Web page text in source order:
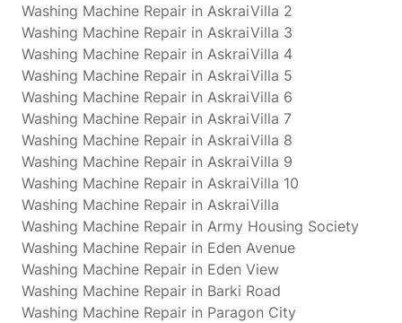
Washing Machine Repair in AskraiVilla 2
Washing Machine Repair in AskraiVilla 3
Washing Machine Repair in AskraiVilla 4
Washing Machine Repair in AskraiVilla 5
Washing Machine Repair in AskraiVilla 6
Washing Machine Repair in AskraiVilla 7
Washing Machine Repair in AskraiVilla 8
Washing Machine Repair in AskraiVilla 9
Washing Machine Repair in AskraiVilla 10
Washing Machine Repair in AskraiVilla
Washing Machine Repair in Army Housing Society
Washing Machine Repair in Eden Avenue
Washing Machine Repair in Eden View
Washing Machine Repair in Barki Road
Washing Machine Repair in Paragon City